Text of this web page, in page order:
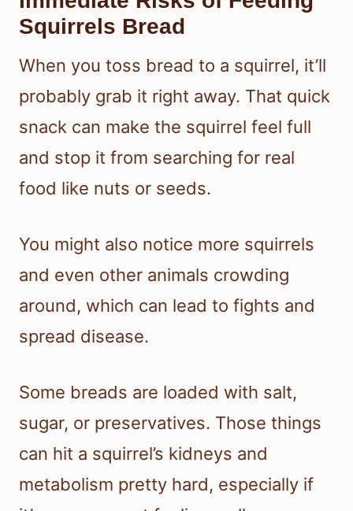
Squirrels Bread
When you toss bread to a squirrel, it’ll
probably grab it right away. That quick
snack can make the squirrel feel full
and stop it from searching for real
food like nuts or seeds.
You might also notice more squirrels
and even other animals crowding
around, which can lead to fights and
spread disease.
Some breads are loaded with salt,
sugar, or preservatives. Those things
can hit a squirrel’s kidneys and
metabolism pretty hard, especially if